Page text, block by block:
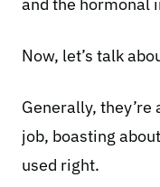
Now, let’s talk
Generally,
job, boasting
used right.